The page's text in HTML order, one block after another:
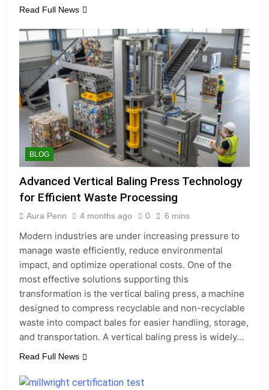
Read Full News
BLOG
Advanced Vertical Baling Press Technology
for Efficient Waste Processing
Aura Penn 4 months ago 0 6 mins
Modern industries are under increasing pressure to
manage waste efficiently, reduce environmental
impact, and optimize operational costs. One of the
most effective solutions supporting this
transformation is the vertical baling press, a machine
designed to compress recyclable and non-recyclable
waste into compact bales for easier handling, storage,
and transportation. A vertical baling press is widely…
Read Full News